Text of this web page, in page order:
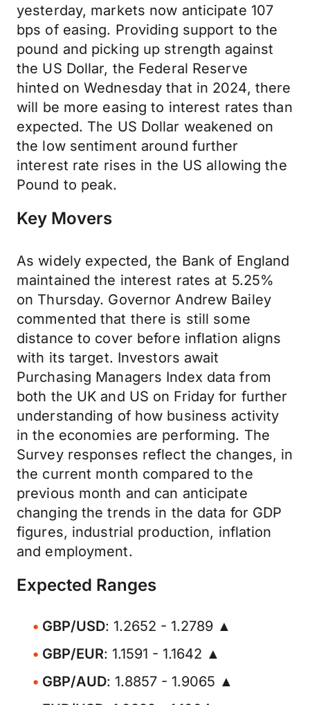
yesterday, markets now anticipate 107
bps of easing. Providing support to the
pound and picking up strength against
the US Dollar, the Federal Reserve
hinted on Wednesday that in 2024, there
will be more easing to interest rates than
expected. The US Dollar weakened on
the low sentiment around further
interest rate rises in the US allowing the
Pound to peak.
Key Movers
As widely expected, the Bank of England
maintained the interest rates at 5.25%
on Thursday. Governor Andrew Bailey
commented that there is still some
distance to cover before inflation aligns
with its target. Investors await
Purchasing Managers Index data from
both the UK and US on Friday for further
understanding of how business activity
in the economies are performing. The
Survey responses reflect the changes, in
the current month compared to the
previous month and can anticipate
changing the trends in the data for GDP
figures, industrial production, inflation
and employment.
Expected Ranges
GBP/USD: 1.2652 - 1.2789 ▲
GBP/EUR: 1.1591 - 1.1642 ▲
GBP/AUD: 1.8857 - 1.9065 ▲